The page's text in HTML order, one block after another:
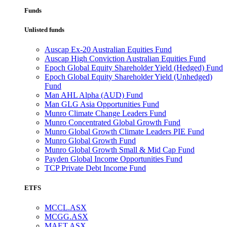
Funds
Unlisted funds
Auscap Ex-20 Australian Equities Fund
Auscap High Conviction Australian Equities Fund
Epoch Global Equity Shareholder Yield (Hedged) Fund
Epoch Global Equity Shareholder Yield (Unhedged)
Fund
Man AHL Alpha (AUD) Fund
Man GLG Asia Opportunities Fund
Munro Climate Change Leaders Fund
Munro Concentrated Global Growth Fund
Munro Global Growth Climate Leaders PIE Fund
Munro Global Growth Fund
Munro Global Growth Small & Mid Cap Fund
Payden Global Income Opportunities Fund
TCP Private Debt Income Fund
ETFS
MCCL.ASX
MCGG.ASX